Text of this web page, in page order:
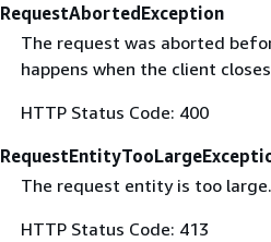
RequestAbortedException
The request was aborted
happens when the client
HTTP Status Code: 400
The request entity is too
HTTP Status Code: 413